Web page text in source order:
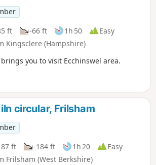
ft -66 ft 1h 50
Easy
Kingsclere (Hampshire)
you to visit Ecchinswel area.
circular, Frilsham
ft -184 ft 1h 20
Easy
Frilsham (West Berkshire)